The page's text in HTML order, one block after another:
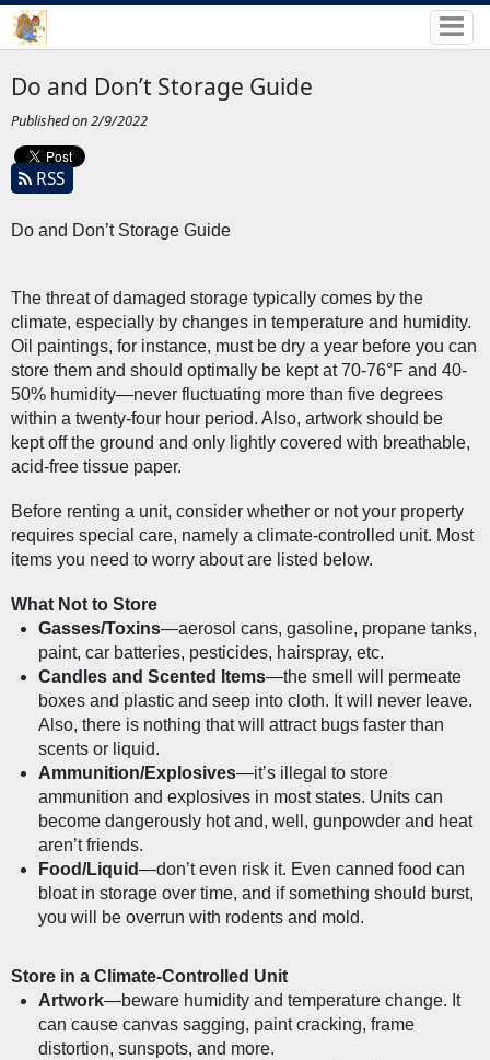
Do and Don’t Storage Guide
Published on 2/9/2022
RSS
Do and Don’t Storage Guide
The threat of damaged storage typically comes by the
climate, especially by changes in temperature and humidity.
Oil paintings, for instance, must be dry a year before you can
store them and should optimally be kept at 70-76°F and 40-
50% humidity—never fluctuating more than five degrees
within a twenty-four hour period. Also, artwork should be
kept off the ground and only lightly covered with breathable,
acid-free tissue paper.
Before renting a unit, consider whether or not your property
requires special care, namely a climate-controlled unit. Most
items you need to worry about are listed below.
What Not to Store
Gasses/Toxins—aerosol cans, gasoline, propane tanks,
paint, car batteries, pesticides, hairspray, etc.
Candles and Scented Items—the smell will permeate
boxes and plastic and seep into cloth. It will never leave.
Also, there is nothing that will attract bugs faster than
scents or liquid.
Ammunition/Explosives—it’s illegal to store
ammunition and explosives in most states. Units can
become dangerously hot and, well, gunpowder and heat
aren’t friends.
Food/Liquid—don’t even risk it. Even canned food can
bloat in storage over time, and if something should burst,
you will be overrun with rodents and mold.
Store in a Climate-Controlled Unit
Artwork—beware humidity and temperature change. It
can cause canvas sagging, paint cracking, frame
distortion, sunspots, and more.